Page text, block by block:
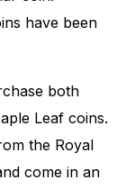
have been
both
Leaf coins.
the Royal
come in an